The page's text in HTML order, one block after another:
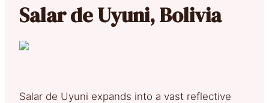
Salar de Uyuni, Bolivia
Salar de Uyuni expands into a vast reflective